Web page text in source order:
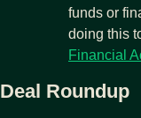
funds or
Financial
Deal Roundup